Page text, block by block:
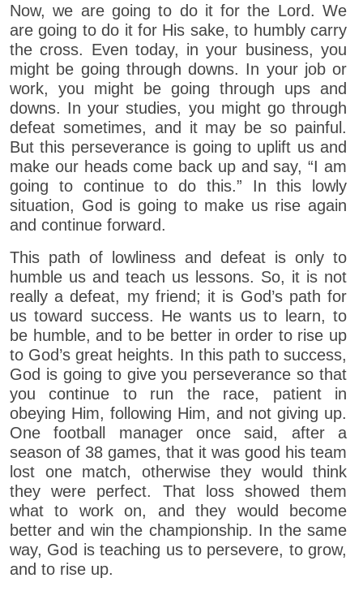
Now, we are going to do it for the Lord. We
are going to do it for His sake, to humbly carry
the cross. Even today, in your business, you
might be going through downs. In your job or
work, you might be going through ups and
downs. In your studies, you might go through
defeat sometimes, and it may be so painful.
But this perseverance is going to uplift us and
make our heads come back up and say, “I am
going to continue to do this.” In this lowly
situation, God is going to make us rise again
and continue forward.
This path of lowliness and defeat is only to
humble us and teach us lessons. So, it is not
really a defeat, my friend; it is God’s path for
us toward success. He wants us to learn, to
be humble, and to be better in order to rise up
to God’s great heights. In this path to success,
God is going to give you perseverance so that
you continue to run the race, patient in
obeying Him, following Him, and not giving up.
One football manager once said, after a
season of 38 games, that it was good his team
lost one match, otherwise they would think
they were perfect. That loss showed them
what to work on, and they would become
better and win the championship. In the same
way, God is teaching us to persevere, to grow,
and to rise up.